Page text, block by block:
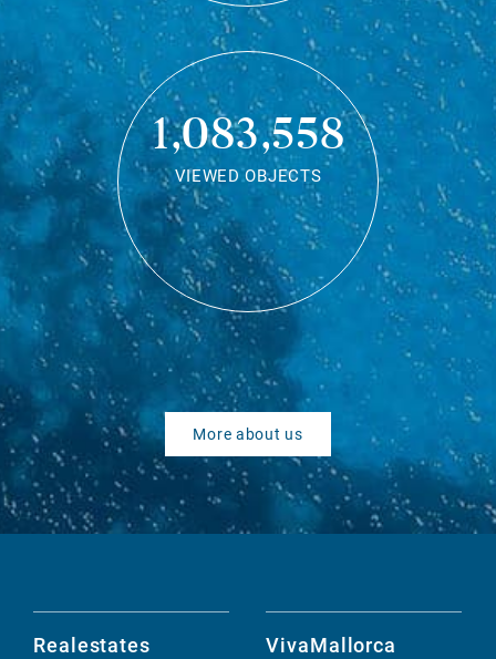
1,083,558
VIEWED OBJECTS
More about us
Realestates VivaMallorca